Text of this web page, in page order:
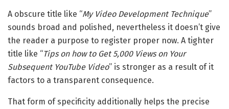
A obscure title like “My Video Development Technique”
sounds broad and polished, nevertheless it doesn’t give
the reader a purpose to register proper now. A tighter
title like “Tips on how to Get 5,000 Views on Your
Subsequent YouTube Video” is stronger as a result of it
factors to a transparent consequence.
That form of specificity additionally helps the precise